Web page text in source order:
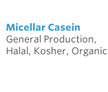
Micellar Casein
General Production,
Halal, Kosher, Organic